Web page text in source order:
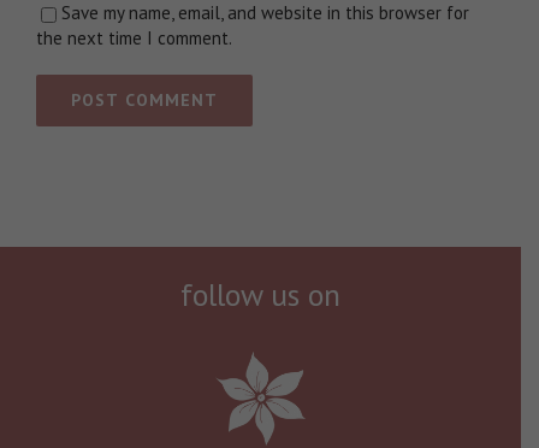
Save my name, email, and website in this browser for
the next time I comment.
follow us on